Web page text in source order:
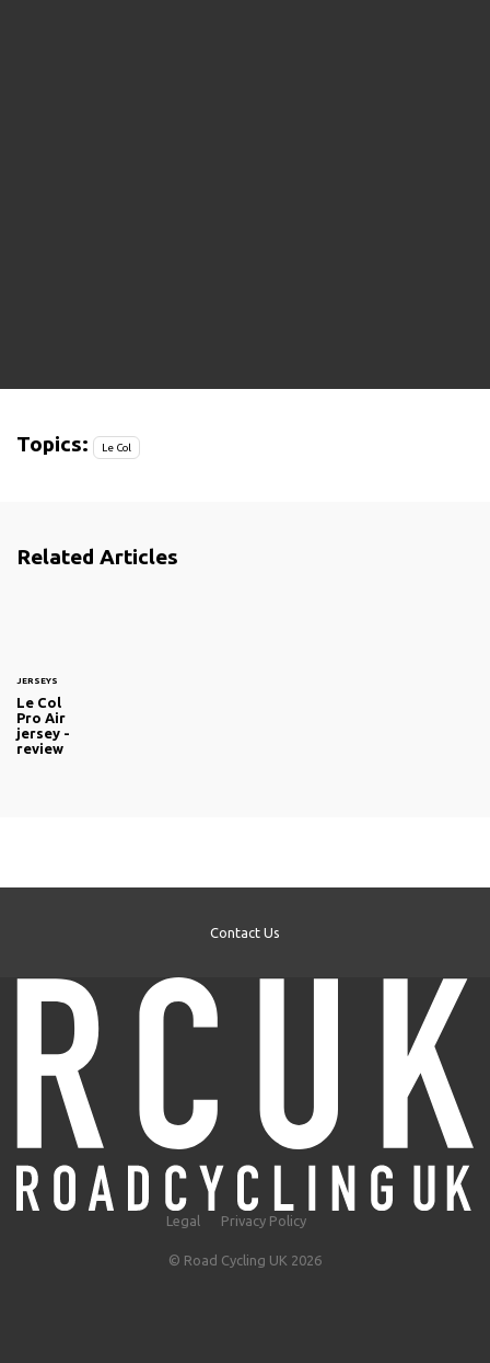
Topics: Le Col
Related Articles
JERSEYS
Le Col
Pro Air
jersey -
review
Contact Us
Legal Privacy Policy
© Road Cycling UK 2026